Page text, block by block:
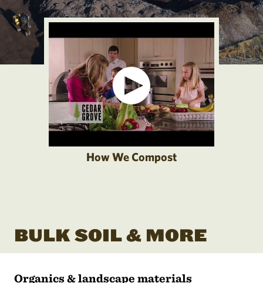
How We Compost
BULK SOIL & MORE
Organics & landscape materials